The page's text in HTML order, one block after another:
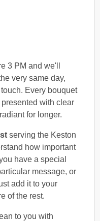
3 PM and we'll
very same day,
Every bouquet
with clear
for longer.
serving the Keston
how important
have a special
message, or
add it to your
of the rest.
to you with